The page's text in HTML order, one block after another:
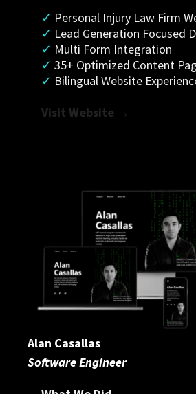
✓ Personal Injury Law Firm
✓ Lead Generation Focused
✓ Multi Form Integration
✓ 35+ Optimized Content
✓ Bilingual Website
Visit Website →
Alan Casallas
Software Engineer